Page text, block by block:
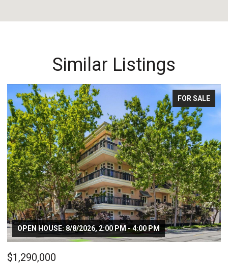
Similar Listings
FOR SALE
OPEN HOUSE: 8/8/2026, 2:00 PM - 4:00 PM
$1,290,000